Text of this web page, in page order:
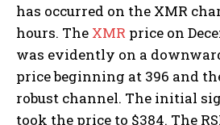
has occurred on the XMR
hours. The XMR price on
was evidently on a
price beginning at 396 and
robust channel. The initial
took the price to $384. The